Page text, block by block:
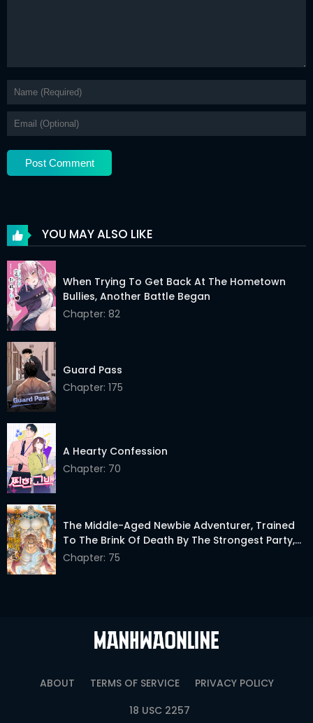
YOU MAY ALSO LIKE
When Trying To Get Back At The Hometown
Bullies, Another Battle Began
Chapter: 82
Guard Pass
Chapter: 175
A Hearty Confession
Chapter: 70
The Middle-Aged Newbie Adventurer, Trained
To The Brink Of Death By The Strongest Party,
Became Unbeatable
Chapter: 75
ABOUT TERMS OF SERVICE
PRIVACY POLICY
18 USC 2257